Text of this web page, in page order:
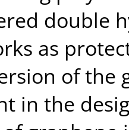
double
as
of the
in the